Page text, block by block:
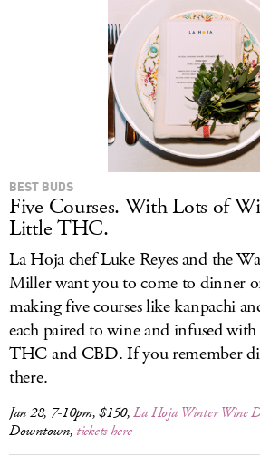
BEST BUDS
Five Courses. With Lots of
Little THC.
La Hoja chef Luke Reyes and the
Miller want you to come to dinner
making five courses like kanpachi
each paired to wine and infused
THC and CBD. If you remember
there.
Jan 28, 7-10pm, $150,La Hoja Winter Wine
Downtown, tickets here